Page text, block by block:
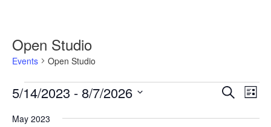
Open Studio
Events Open Studio
Events
Events
Search
SearchEvent
Views
List
5/14/2023 - 8/7/2026
date.
May 2023